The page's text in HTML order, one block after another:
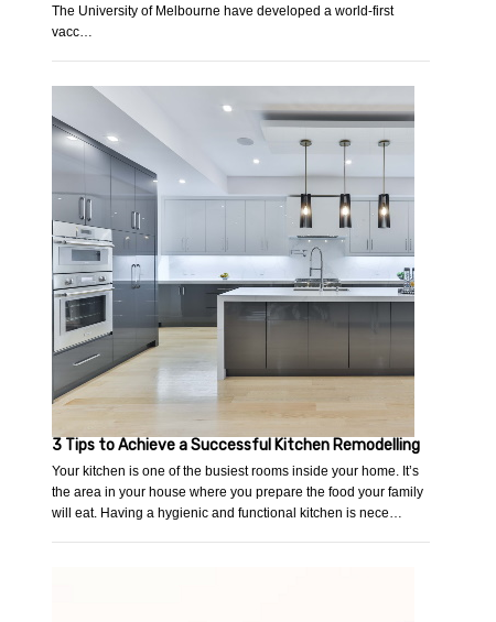
The University of Melbourne have developed a world-first
vacc…
3 Tips to Achieve a Successful Kitchen Remodelling
Your kitchen is one of the busiest rooms inside your home. It’s
the area in your house where you prepare the food your family
will eat. Having a hygienic and functional kitchen is nece…